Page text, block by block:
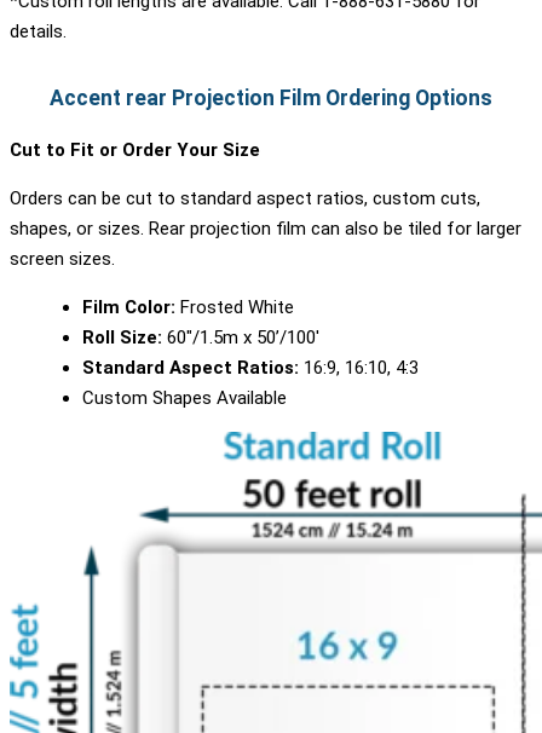
details.
Accent rear Projection Film Ordering Options
Cut to Fit or Order Your Size
Orders can be cut to standard aspect ratios, custom cuts,
shapes, or sizes. Rear projection film can also be tiled for larger
screen sizes.
Film Color: Frosted White
Roll Size: 60″/1.5m x 50’/100′
Standard Aspect Ratios: 16:9, 16:10, 4:3
Custom Shapes Available